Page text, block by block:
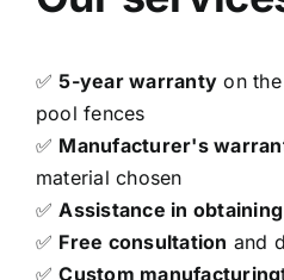
✅5-year warranty on
pool fences
✅ Manufacturer's
material chosen
✅Assistance in
✅ Free consultation and
✅Custom manufacturing